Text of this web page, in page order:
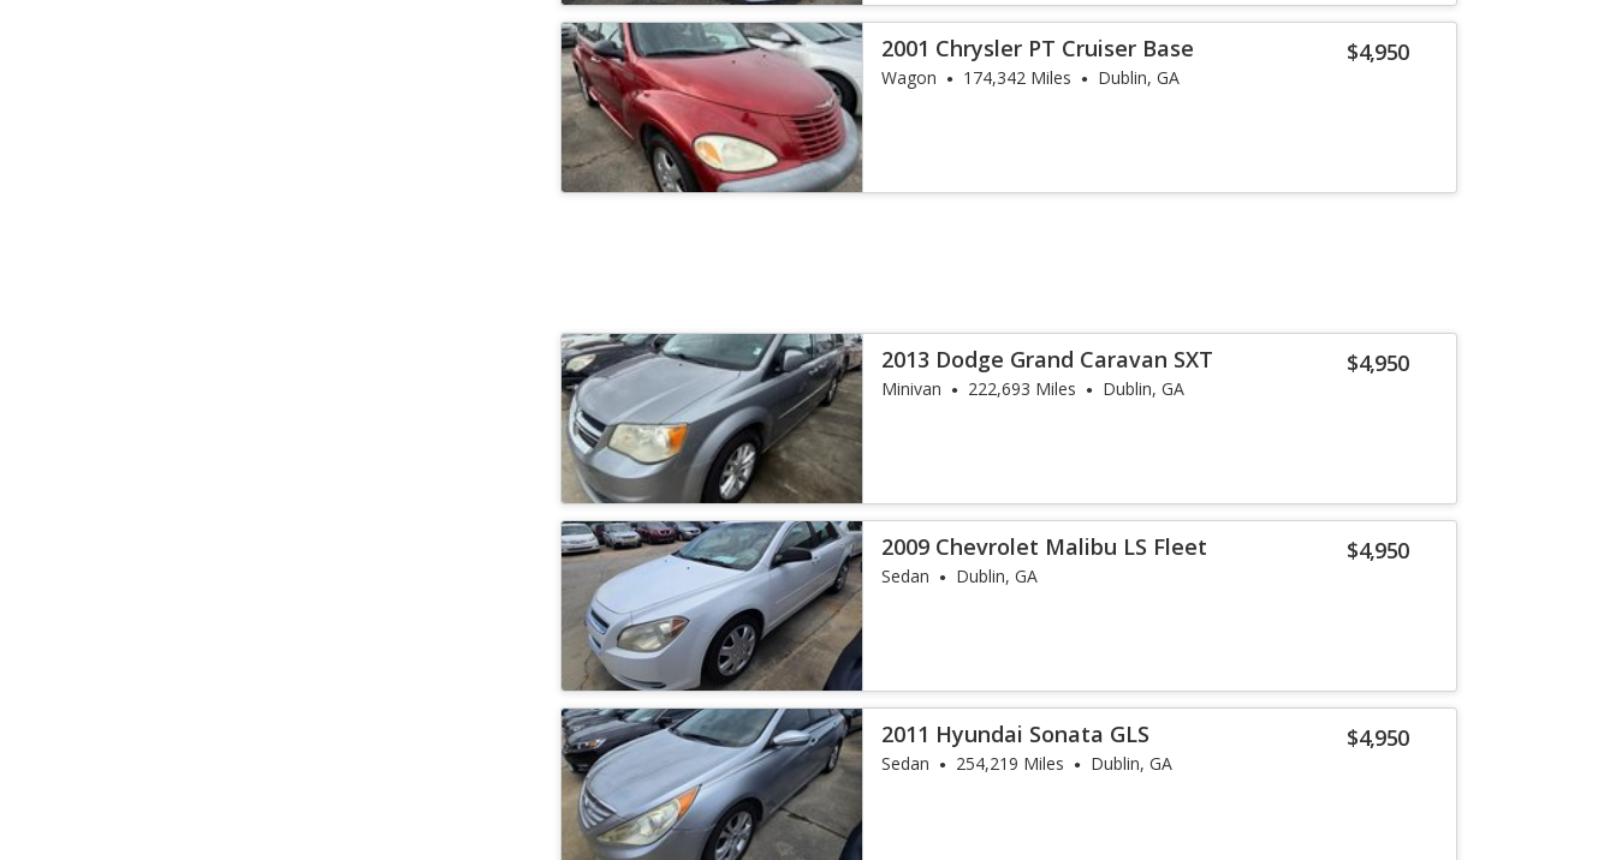
$4,950
2001 Chrysler PT Cruiser Base
Wagon 174,342 Miles Dublin, GA
$4,950
2013 Dodge Grand Caravan SXT
Minivan 222,693 Miles Dublin, GA
$4,950
2009 Chevrolet Malibu LS Fleet
Sedan Dublin, GA
$4,950
2011 Hyundai Sonata GLS
Sedan 254,219 Miles Dublin, GA